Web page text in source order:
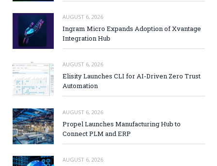
AUGUST 6, 2026
Ingram Micro Expands Adoption of Xvantage
Integration Hub
AUGUST 6, 2026
Elisity Launches CLI for AI-Driven Zero Trust
Automation
AUGUST 6, 2026
Propel Launches Manufacturing Hub to
Connect PLM and ERP
AUGUST 6, 2026